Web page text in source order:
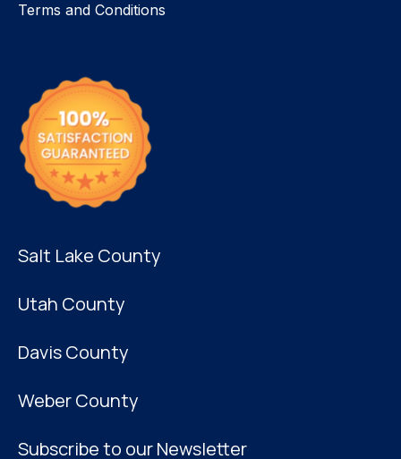
Terms and Conditions
Salt Lake County
Utah County
Davis County
Weber County
Subscribe to our Newsletter